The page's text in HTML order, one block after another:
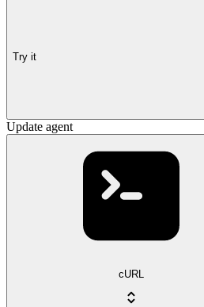
Try it
Update agent
cURL